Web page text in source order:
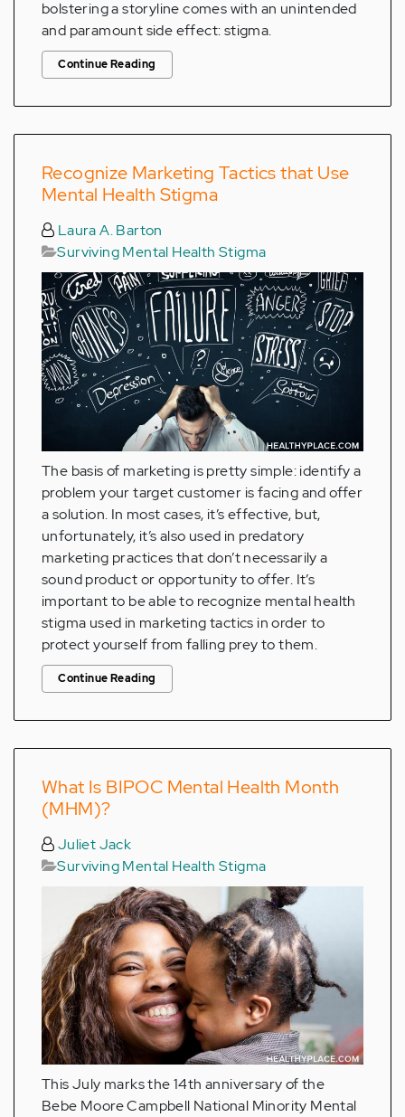
bolstering a storyline comes with an unintended
and paramount side effect: stigma.
Continue Reading
Recognize Marketing Tactics that Use
Mental Health Stigma
Laura A. Barton
Surviving Mental Health Stigma
The basis of marketing is pretty simple: identify a
problem your target customer is facing and offer
a solution. In most cases, it’s effective, but,
unfortunately, it’s also used in predatory
marketing practices that don’t necessarily a
sound product or opportunity to offer. It’s
important to be able to recognize mental health
stigma used in marketing tactics in order to
protect yourself from falling prey to them.
Continue Reading
What Is BIPOC Mental Health Month
(MHM)?
Juliet Jack
Surviving Mental Health Stigma
This July marks the 14th anniversary of the
Bebe Moore Campbell National Minority Mental